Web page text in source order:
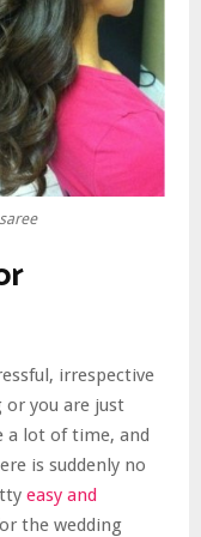
irrespective
or you are just
a lot of time, and
is suddenly no
easy and
the wedding